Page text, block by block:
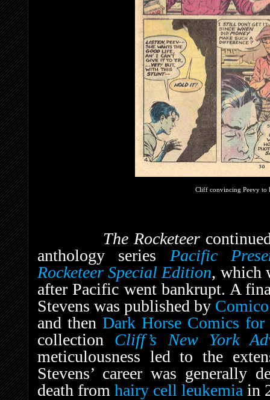
Cliff convincing Peevy to
The Rocketeer
anthology series Pacific
Rocketeer Special Edition, which
after Pacific went bankrupt. A
Stevens was published by Comico
and then Dark Horse Comics for
collection Cliff’s New York
meticulousness led to the
Stevens’ career was
death from hairy cell leukemia in